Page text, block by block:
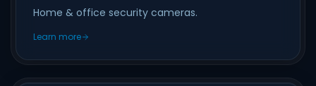
Home & office security cameras.
Learn more